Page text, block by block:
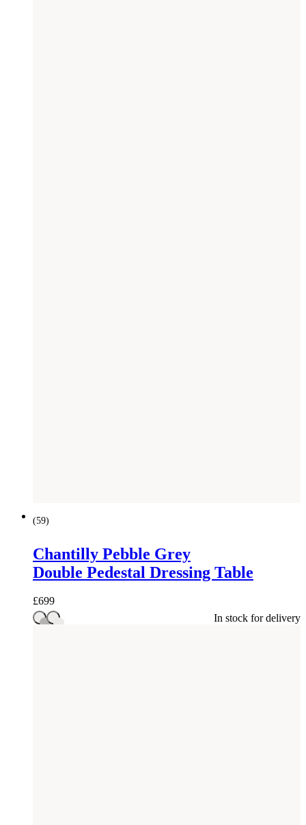
(59)
Chantilly Pebble Grey
Double Pedestal Dressing Table
£699
In stock for delivery